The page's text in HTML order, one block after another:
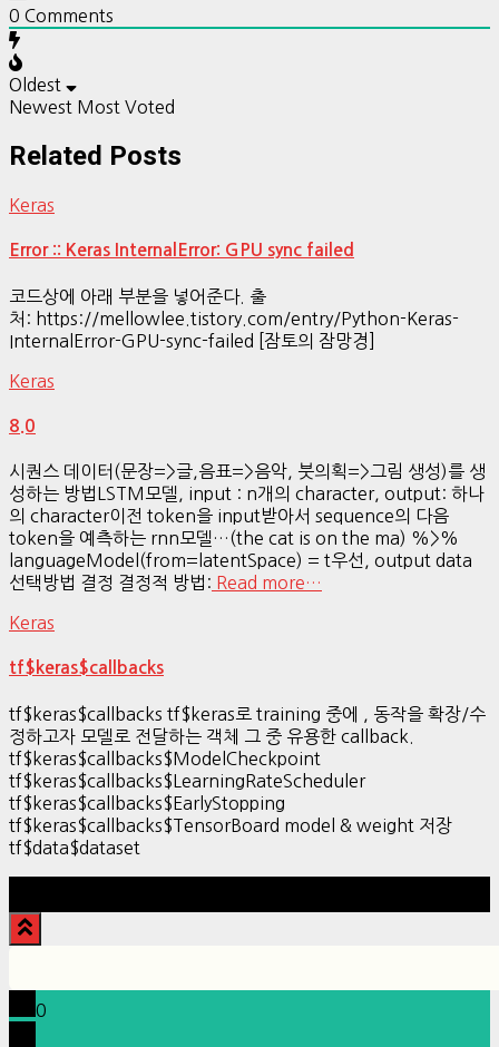
0 Comments
Oldest
Newest Most Voted
Related Posts
Keras
Error :: Keras InternalError: GPU sync failed
코드상에 아래 부분을 넣어준다. 출
처: https://mellowlee.tistory.com/entry/Python-Keras-
InternalError-GPU-sync-failed [잠토의 잠망경]
Keras
8.0
시퀀스 데이터(문장=>글,음표=>음악, 붓의획=>그림 생성)를 생
성하는 방법LSTM모델, input : n개의 character, output: 하나
의 character이전 token을 input받아서 sequence의 다음
token을 예측하는 rnn모델…(the cat is on the ma) %>%
languageModel(from=latentSpace) = t우선, output data
선택방법 결정 결정적 방법: Read more…
Keras
tf$keras$callbacks
tf$keras$callbacks tf$keras로 training 중에 , 동작을 확장/수
정하고자 모델로 전달하는 객체 그 중 유용한 callback.
tf$keras$callbacks$ModelCheckpoint
tf$keras$callbacks$LearningRateScheduler
tf$keras$callbacks$EarlyStopping
tf$keras$callbacks$TensorBoard model & weight 저장
tf$data$dataset
0